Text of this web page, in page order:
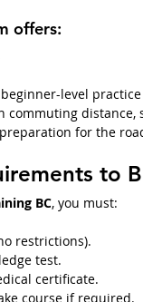
offers:
level practice
commuting
for the
to
BC, you must:
restrictions).
test.
certificate.
course if required.